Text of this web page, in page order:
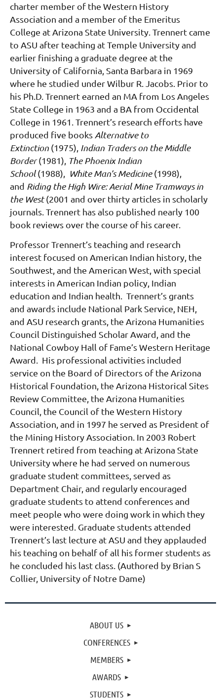
charter member of the Western History
Association and a member of the Emeritus
College at Arizona State University. Trennert came
to ASU after teaching at Temple University and
earlier finishing a graduate degree at the
University of California, Santa Barbara in 1969
where he studied under Wilbur R. Jacobs. Prior to
his Ph.D. Trennert earned an MA from Los Angeles
State College in 1963 and a BA from Occidental
College in 1961.Trennert’s research efforts have
produced five books Alternative to
Extinction (1975), Indian Traders on the Middle
Border(1981), The Phoenix Indian
School(1988), White Man’s Medicine(1998),
and Riding the High Wire: Aerial Mine Tramways in
the West(2001 and over thirty articles in scholarly
journals. Trennert has also published nearly 100
book reviews over the course of his career.
Professor Trennert’s teaching and research
interest focused on American Indian history, the
Southwest, and the American West, with special
interests in American Indian policy, Indian
education and Indian health. Trennert’s grants
and awards include National Park Service, NEH,
and ASU research grants, the Arizona Humanities
Council Distinguished Scholar Award, and the
National Cowboy Hall of Fame’s Western Heritage
Award. His professional activities included
service on the Board of Directors of the Arizona
Historical Foundation, the Arizona Historical Sites
Review Committee, the Arizona Humanities
Council, the Council of the Western History
Association, and in 1997 he served as President of
the Mining History Association. In 2003 Robert
Trennert retired from teaching at Arizona State
University where he had served on numerous
graduate student committees, served as
Department Chair, and regularly encouraged
graduate students to attend conferences and
meet people who were doing work in which they
were interested. Graduate students attended
Trennert’s last lecture at ASU and they applauded
his teaching on behalf of all his former students as
he concluded his last class. (Authored by Brian S
Collier, University of Notre Dame)
ABOUT US
CONFERENCES
MEMBERS
AWARDS
STUDENTS